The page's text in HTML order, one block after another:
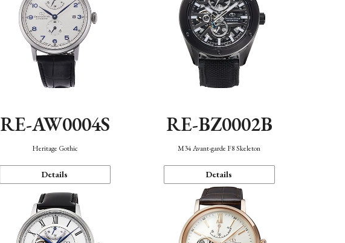
RE-AW0004S
Heritage Gothic
Details
RE-BZ0002B
M34 Avant-garde F8 Skeleton
Details